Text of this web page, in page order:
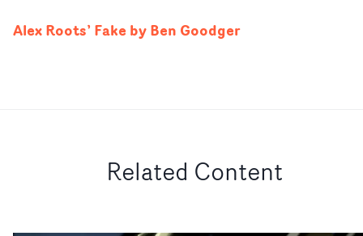
Alex Roots’ Fake by Ben Goodger
Related Content